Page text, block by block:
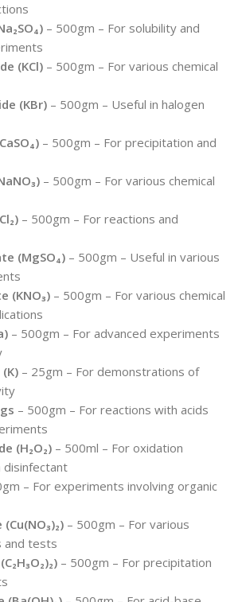
– 500gm – For solubility and
(KCl) – 500gm – For various chemical
(KBr) – 500gm – Useful in halogen
– 500gm – For precipitation and
– 500gm – For various chemical
– 500gm – For reactions and
(MgSO₄) – 500gm – Useful in various
(KNO₃) – 500gm – For various chemical
– 500gm – For advanced experiments
– 25gm – For demonstrations of
– 500gm – For reactions with acids
(H₂O₂) – 500ml – For oxidation
disinfectant
– For experiments involving organic
– 500gm – For various
and tests
– 500gm – For precipitation